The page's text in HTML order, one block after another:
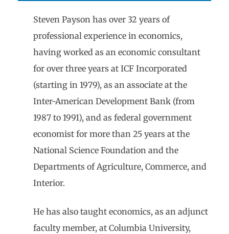
Steven Payson has over 32 years of
professional experience in economics,
having worked as an economic consultant
for over three years at ICF Incorporated
(starting in 1979), as an associate at the
Inter-American Development Bank (from
1987 to 1991), and as federal government
economist for more than 25 years at the
National Science Foundation and the
Departments of Agriculture, Commerce, and
Interior.
He has also taught economics, as an adjunct
faculty member, at Columbia University,